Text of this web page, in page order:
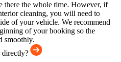
there the whole time. However, if
cleaning, you will need to
of your vehicle. We recommend
of your booking so the
smoothly.
directly?